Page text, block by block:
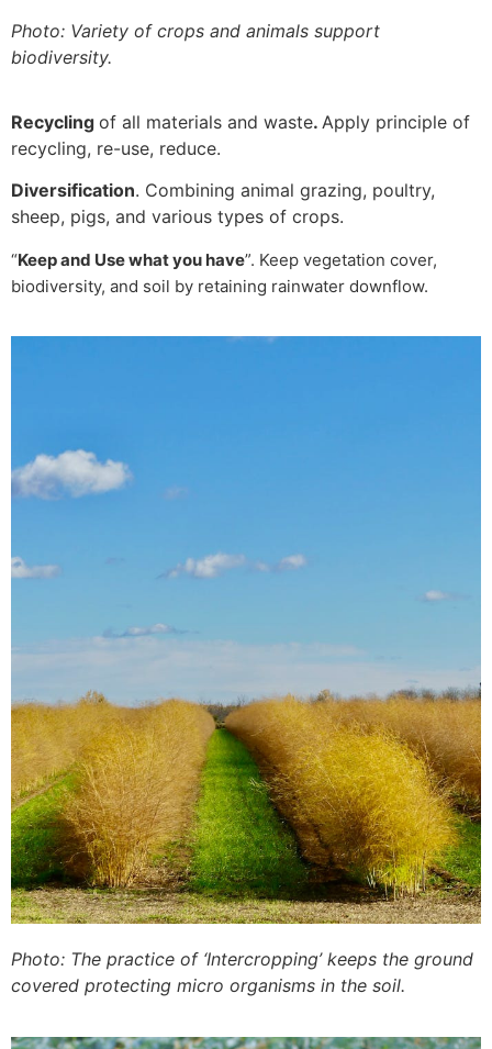
Photo: Variety of crops and animals support
biodiversity.
Recycling of all materials and waste. Apply principle of
recycling, re-use, reduce.
Diversification. Combining animal grazing, poultry,
sheep, pigs, and various types of crops.
“Keep and Use what you have”. Keep vegetation cover,
biodiversity, and soil by retaining rainwater downflow.
Photo: The practice of ‘Intercropping’ keeps the ground
covered protecting micro organisms in the soil.